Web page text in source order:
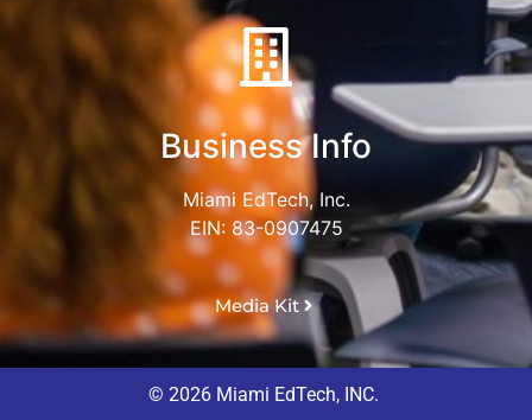
Business Info
Miami EdTech, Inc.
EIN: 83-0907475
Media Kit
© 2026 Miami EdTech, INC.